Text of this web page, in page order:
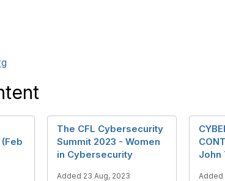
The CFL Cybersecurity
Summit 2023 - Women
in Cybersecurity
Added 23 Aug, 2023
John
Added